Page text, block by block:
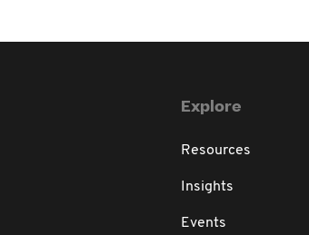
Explore
Resources
Insights
Events